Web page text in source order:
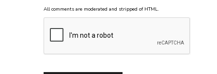
All comments are moderated and stripped of HTML.